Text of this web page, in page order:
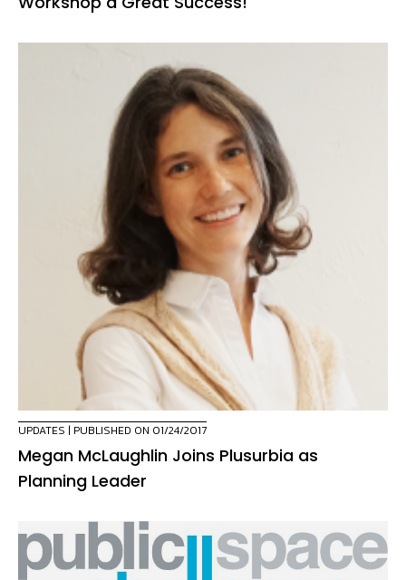
UPDATES | PUBLISHED ON 01/24/2017
Megan McLaughlin Joins Plusurbia as
Planning Leader